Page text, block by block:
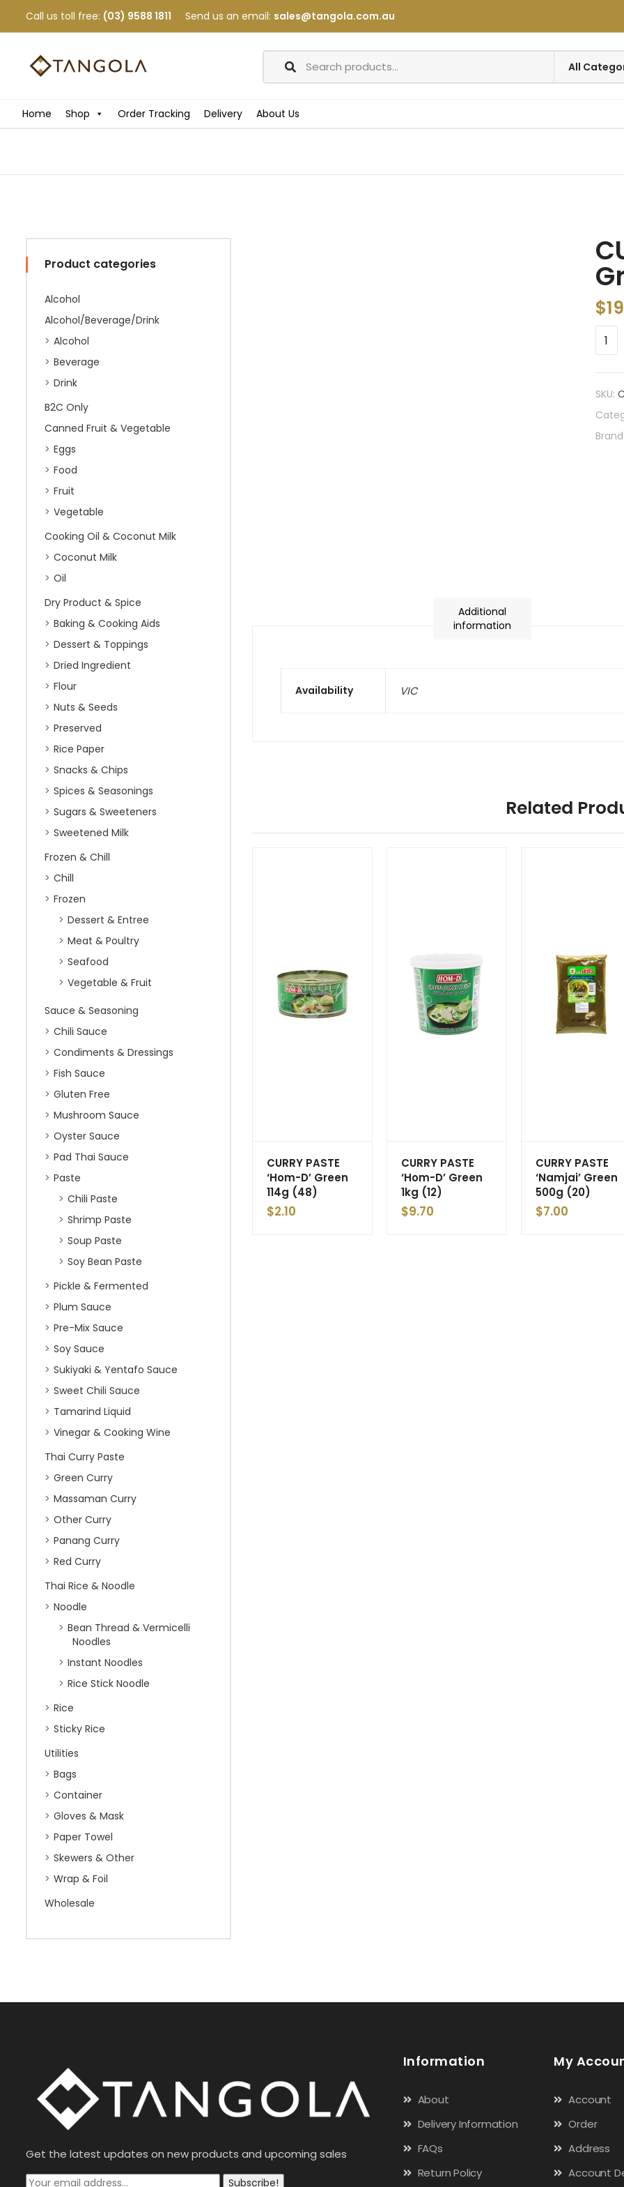
Call us toll free: (03) 9588 1811 Send us an email: sales@tangola.com.au
Home Shop Order Tracking Delivery About Us
Product categories
Alcohol
Alcohol/Beverage/Drink
Alcohol
Beverage
Drink
B2C Only
Canned Fruit & Vegetable
Eggs
Food
Fruit
Vegetable
Cooking Oil & Coconut Milk
Coconut Milk
Oil
Dry Product & Spice
Baking & Cooking Aids
Dessert & Toppings
Dried Ingredient
Flour
Nuts & Seeds
Preserved
Rice Paper
Snacks & Chips
Spices & Seasonings
Sugars & Sweeteners
Sweetened Milk
Frozen & Chill
Chill
Frozen
Dessert & Entree
Meat & Poultry
Seafood
Vegetable & Fruit
Sauce & Seasoning
Chili Sauce
Condiments & Dressings
Fish Sauce
Gluten Free
Mushroom Sauce
Oyster Sauce
Pad Thai Sauce
Paste
Chili Paste
Shrimp Paste
Soup Paste
Soy Bean Paste
Pickle & Fermented
Plum Sauce
Pre-Mix Sauce
Soy Sauce
Sukiyaki & Yentafo Sauce
Sweet Chili Sauce
Tamarind Liquid
Vinegar & Cooking Wine
Thai Curry Paste
Green Curry
Massaman Curry
Other Curry
Panang Curry
Red Curry
Thai Rice & Noodle
Noodle
Bean Thread & Vermicelli
Noodles
Instant Noodles
Rice Stick Noodle
Rice
Sticky Rice
Utilities
Bags
Container
Gloves & Mask
Paper Towel
Skewers & Other
Wrap & Foil
Wholesale
$
SKU:
Additional
information
Availability VIC
Related
CURRY PASTE
‘Hom-D’ Green
114g (48)
$2.10
CURRY PASTE
‘Hom-D’ Green
1kg (12)
$9.70
CURRY PASTE
‘Namjai’ Green
500g (20)
$7.00
Get the latest updates on new products and upcoming sales
Subscribe!
Information
About
Delivery Information
FAQs
Return Policy
My
Account
Order
Address
Account